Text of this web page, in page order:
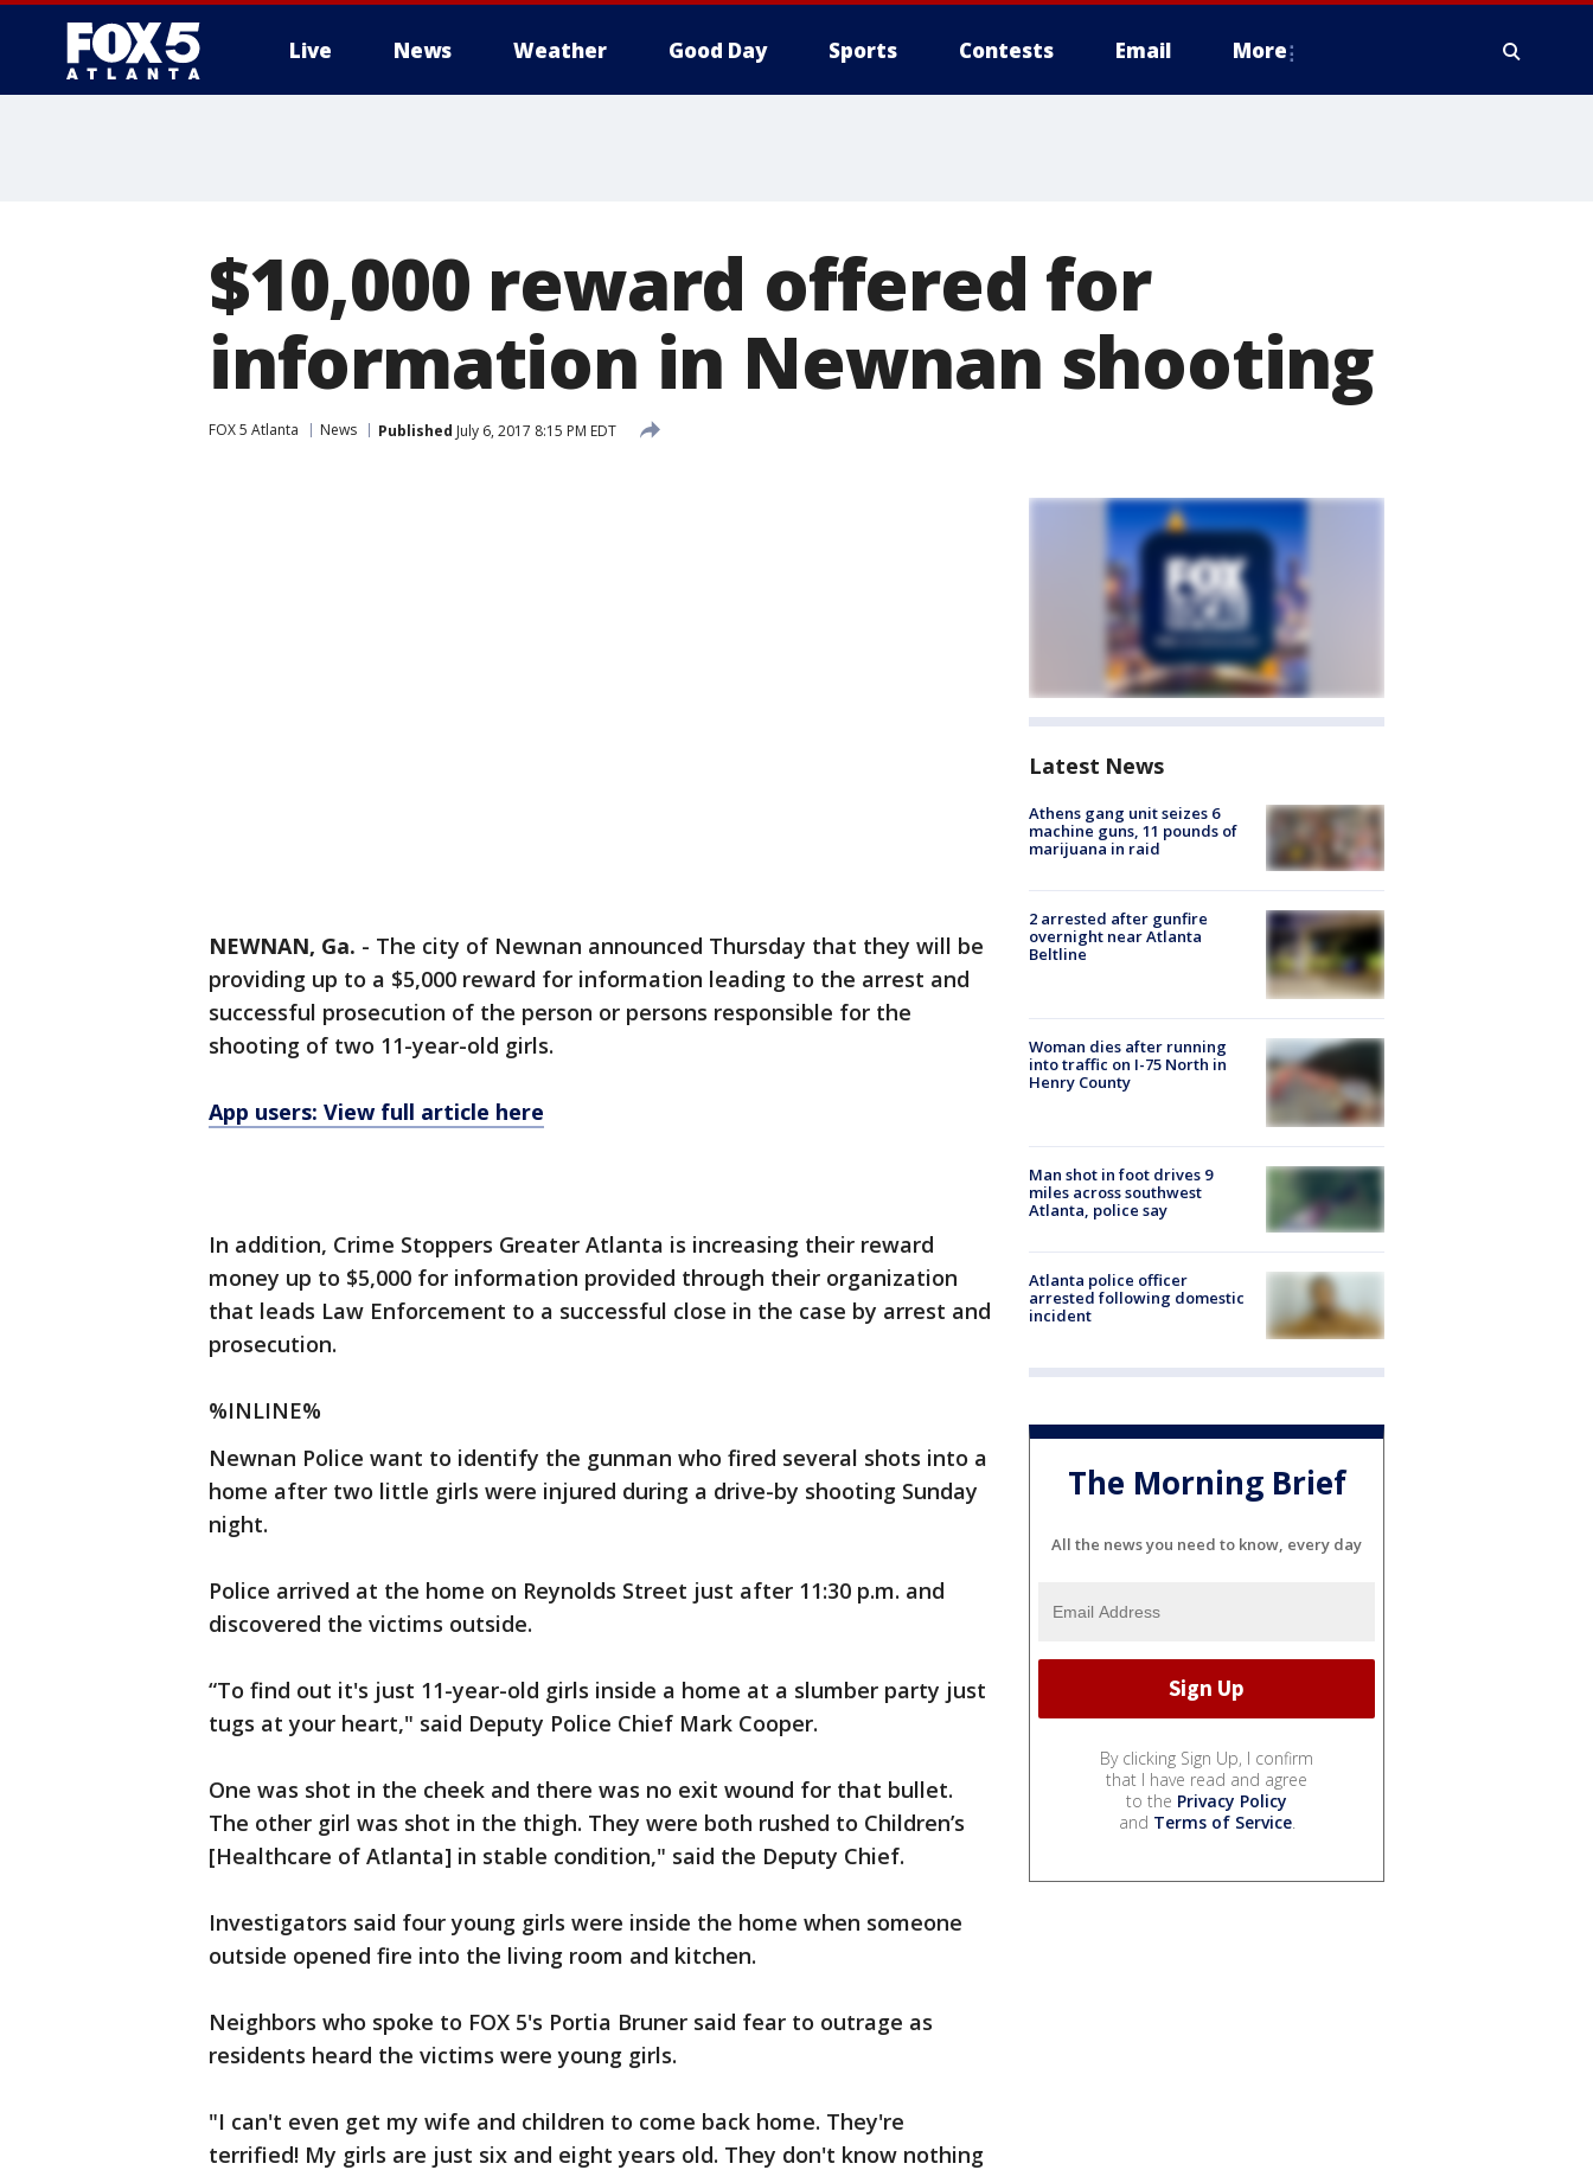
Live News Weather Good Day Sports Contests Email More
$10,000 reward offered for
information in Newnan shooting
FOX 5 Atlanta News Published July 6, 2017 8:15 PM EDT
NEWNAN, Ga. - The city of Newnan announced Thursday that they will be
providing up to a $5,000 reward for information leading to the arrest and
successful prosecution of the person or persons responsible for the
shooting of two 11-year-old girls.
App users: View full article here
In addition, Crime Stoppers Greater Atlanta is increasing their reward
money up to $5,000 for information provided through their organization
that leads Law Enforcement to a successful close in the case by arrest and
prosecution.
%INLINE%
Newnan Police want to identify the gunman who fired several shots into a
home after two little girls were injured during a drive-by shooting Sunday
night.
Police arrived at the home on Reynolds Street just after 11:30 p.m. and
discovered the victims outside.
“To find out it's just 11-year-old girls inside a home at a slumber party just
tugs at your heart," said Deputy Police Chief Mark Cooper.
One was shot in the cheek and there was no exit wound for that bullet.
The other girl was shot in the thigh. They were both rushed to Children’s
[Healthcare of Atlanta] in stable condition," said the Deputy Chief.
Investigators said four young girls were inside the home when someone
outside opened fire into the living room and kitchen.
Neighbors who spoke to FOX 5's Portia Bruner said fear to outrage as
residents heard the victims were young girls.
"I can't even get my wife and children to come back home. They're
terrified! My girls are just six and eight years old. They don't know nothing
Latest News
Athens gang unit seizes 6
machine guns, 11 pounds of
marijuana in raid
2 arrested after gunfire
overnight near Atlanta
Beltline
Woman dies after running
into traffic on I-75 North in
Henry County
Man shot in foot drives 9
miles across southwest
Atlanta, police say
Atlanta police officer
arrested following domestic
incident
The Morning Brief
All the news you need to know, every day
By clicking Sign Up, I confirm
that I have read and agree
to the Privacy Policy
and Terms of Service.